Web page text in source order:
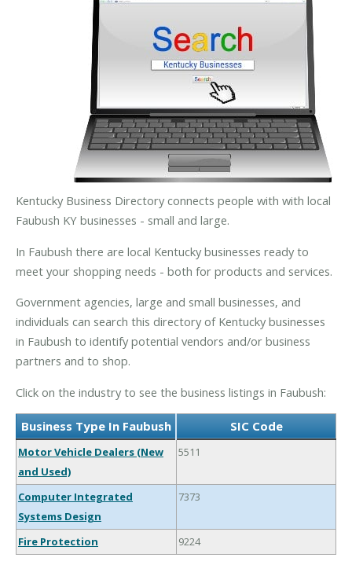
Kentucky Business Directory connects people with with local
Faubush KY businesses - small and large.
In Faubush there are local Kentucky businesses ready to
meet your shopping needs - both for products and services.
Government agencies, large and small businesses, and
individuals can search this directory of Kentucky businesses
in Faubush to identify potential vendors and/or business
partners and to shop.
Click on the industry to see the business listings in Faubush:
Business Type In Faubush SIC Code
Motor Vehicle Dealers (New
and Used)
5511
Computer Integrated
Systems Design
7373
Fire Protection 9224